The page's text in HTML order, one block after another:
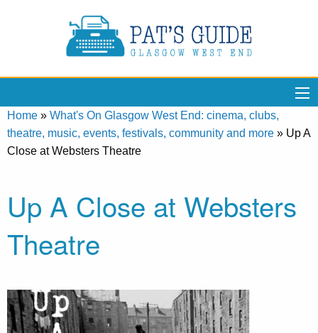
Home » What's On Glasgow West End: cinema, clubs,
theatre, music, events, festivals, community and more » Up A
Close at Websters Theatre
Up A Close at Websters
Theatre